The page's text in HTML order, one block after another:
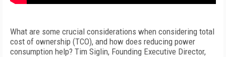
What are some crucial considerations when considering total
cost of ownership (TCO), and how does reducing power
consumption help? Tim Siglin, Founding Executive Director,